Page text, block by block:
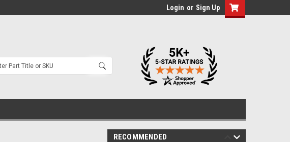
Login or Sign Up
RECOMMENDED